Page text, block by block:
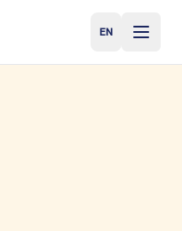
EN
English